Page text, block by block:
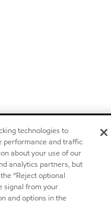
technologies to
performance and traffic
about your use of our
analytics partners, but
“Reject optional
signal from your
and options in the